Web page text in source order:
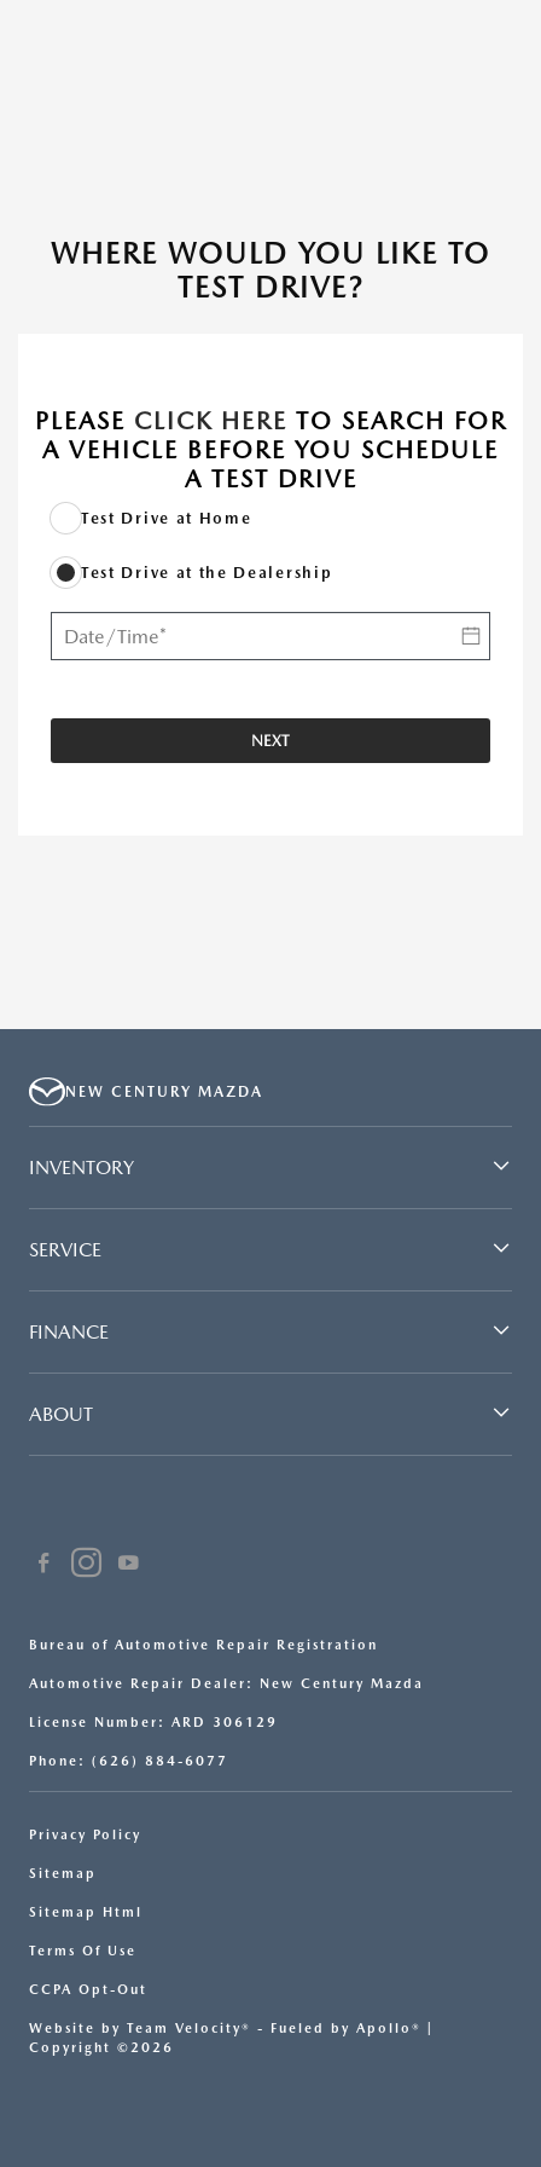
WHERE WOULD YOU LIKE TO
TEST DRIVE?
PLEASE CLICK HERE TO SEARCH FOR
A VEHICLE BEFORE YOU SCHEDULE
A TEST DRIVE
Test Drive at Home
Test Drive at the Dealership
NEXT
NEW CENTURY MAZDA
INVENTORY
SERVICE
FINANCE
ABOUT
Bureau of Automotive Repair Registration
Automotive Repair Dealer: New Century Mazda
License Number: ARD 306129
Phone: (626) 884-6077
Privacy Policy
Sitemap
Sitemap Html
Terms Of Use
CCPA Opt-Out
Website by Team Velocity® - Fueled by Apollo® |
Copyright ©2026